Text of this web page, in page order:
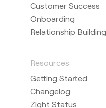
Customer Success
Onboarding
Relationship Building
Resources
Getting Started
Changelog
Zight Status